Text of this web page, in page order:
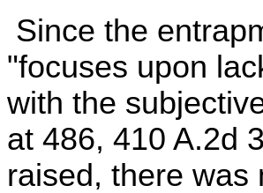
Since the
"focuses upon
with the
at 486, 410 A.2d
raised, there was